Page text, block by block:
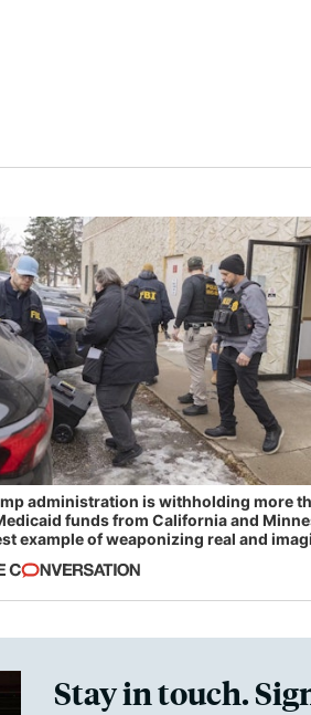
administration is withholding more
funds from California and
example of weaponizing real and
Stay in touch.